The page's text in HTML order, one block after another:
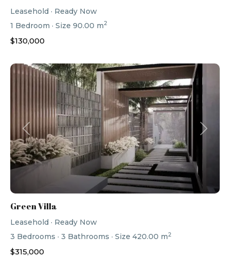
Leasehold · Ready Now
1 Bedroom · Size 90.00 m2
$130,000
Previous Next
Green Villa
Leasehold · Ready Now
3 Bedrooms · 3 Bathrooms · Size 420.00 m2
$315,000